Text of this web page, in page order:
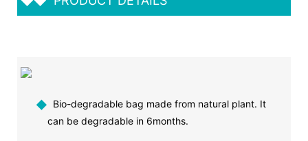
◆ Bio-degradable bag made from natural plant. It
can be degradable in 6months.